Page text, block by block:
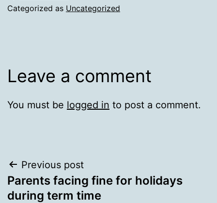
Categorized as Uncategorized
Leave a comment
You must be logged in to post a comment.
Post
navigation
Previous post
Parents facing fine for holidays
during term time